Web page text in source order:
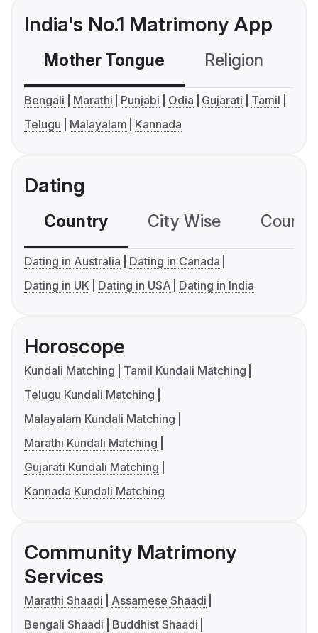
India's No.1 Matrimony App
Mother Tongue Religion
Bengali Marathi Punjabi Odia Gujarati
Tamil
Telugu
Malayalam Kannada
Dating
Country City Wise
Dating in Australia
Dating in Canada
Dating in UK
Dating in USA Dating in India
Horoscope
Kundali Matching
Tamil Kundali Matching
Telugu Kundali Matching
Malayalam Kundali Matching
Marathi Kundali Matching
Gujarati Kundali Matching
Kannada Kundali Matching
Community Matrimony
Services
Marathi Shaadi
Assamese Shaadi
Bengali Shaadi
Buddhist Shaadi